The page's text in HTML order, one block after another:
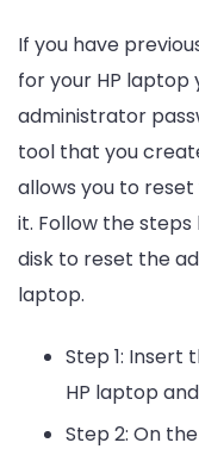
If you have
for your HP laptop
administrator
tool that you
allows you to
it. Follow the
disk to reset the
laptop.
Step 1: Insert
HP laptop
Step 2: On